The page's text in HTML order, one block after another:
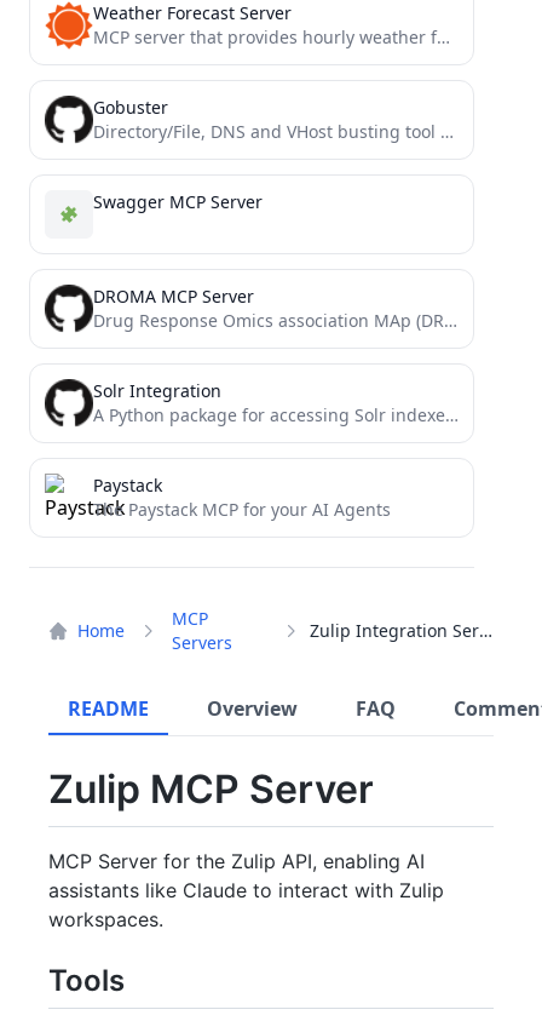
Home
MCP
Servers
Zulip Integration Server
README Overview FAQ
Zulip MCP Server
MCP Server for the Zulip API, enabling AI
assistants like Claude to interact with Zulip
workspaces.
Tools
Weather Forecast Server
MCP server that provides hourly weather forecasts using the AccuWeather API
Gobuster
Directory/File, DNS and VHost busting tool written in Go
Swagger MCP Server
DROMA MCP Server
Drug Response Omics association MAp (DROMA, 卓玛)
Solr Integration
A Python package for accessing Solr indexes via Claude Code
Paystack
The Paystack MCP for your AI Agents